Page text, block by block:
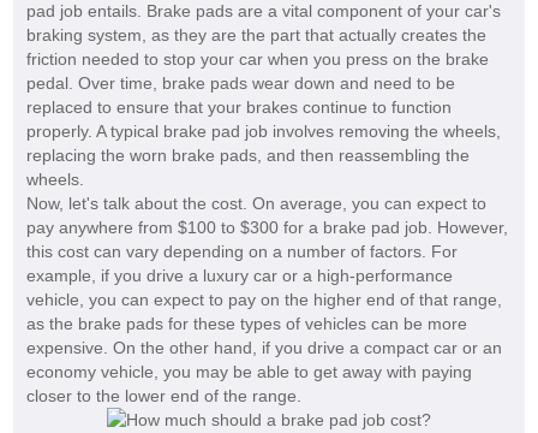
pad job entails. Brake pads are a vital component of your car's
braking system, as they are the part that actually creates the
friction needed to stop your car when you press on the brake
pedal. Over time, brake pads wear down and need to be
replaced to ensure that your brakes continue to function
properly. A typical brake pad job involves removing the wheels,
replacing the worn brake pads, and then reassembling the
wheels.
Now, let's talk about the cost. On average, you can expect to
pay anywhere from $100 to $300 for a brake pad job. However,
this cost can vary depending on a number of factors. For
example, if you drive a luxury car or a high-performance
vehicle, you can expect to pay on the higher end of that range,
as the brake pads for these types of vehicles can be more
expensive. On the other hand, if you drive a compact car or an
economy vehicle, you may be able to get away with paying
closer to the lower end of the range.